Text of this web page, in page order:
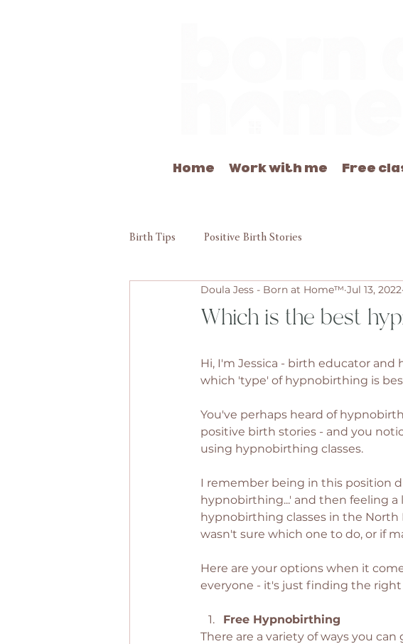
Home Work with me Free
Birth Tips Positive Birth Stories
Which is the best
Doula Jess - Born at Home™ Jul 13, 2022
Hi, I'm Jessica - birth educator
which 'type' of hypnobirthing is
You've perhaps heard of
positive birth stories - and you
using hypnobirthing classes.
I remember being in this position
hypnobirthing...' and then feeling
hypnobirthing classes in the North
wasn't sure which one to do, or if
Here are your options when it
everyone - it's just finding the right
Free Hypnobirthing
There are a variety of ways you